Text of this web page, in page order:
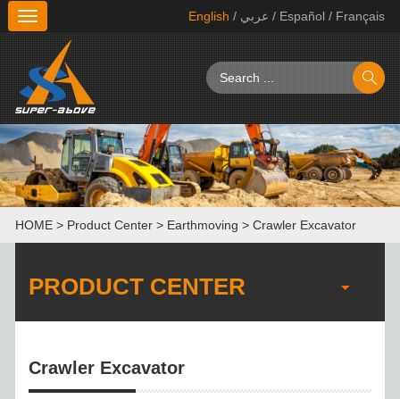
English / عربي / Español/ Français
切
换
导
航
HOME > Product Center > Earthmoving >Crawler Excavator
PRODUCT CENTER
Crawler Excavator